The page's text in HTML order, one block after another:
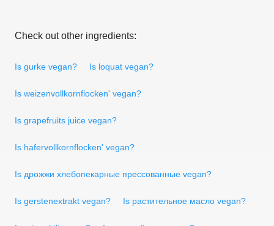
Check out other ingredients:
Is gurke vegan? Is loquat vegan?
Is weizenvollkornflocken' vegan?
Is grapefruits juice vegan?
Is hafervollkornflocken' vegan?
Is дрожжи хлебопекарные прессованные vegan?
Is gerstenextrakt vegan? Is растительное масло vegan?